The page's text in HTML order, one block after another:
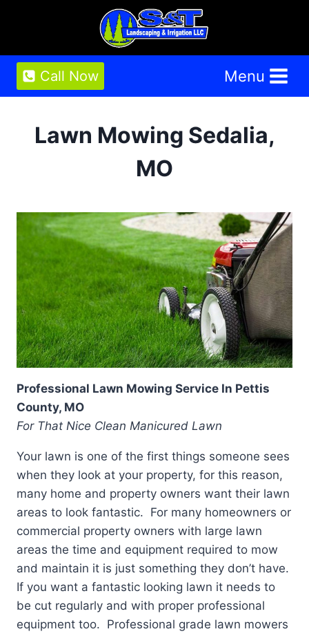
Call Now Menu
Lawn Mowing Sedalia,
MO
Professional Lawn Mowing Service In Pettis
County, MO
For That Nice Clean Manicured Lawn
Your lawn is one of the first things someone sees
when they look at your property, for this reason,
many home and property owners want their lawn
areas to look fantastic. For many homeowners or
commercial property owners with large lawn
areas the time and equipment required to mow
and maintain it is just something they don’t have.
If you want a fantastic looking lawn it needs to
be cut regularly and with proper professional
equipment too. Professional grade lawn mowers